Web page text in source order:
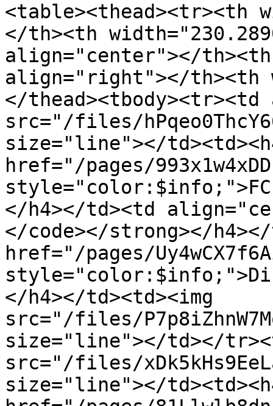
</th><th
align="center"></
align="right"></th><th
</
src="/files/
size="line"></
href="/pages/
style="color:$info;">FC
</h4></td><td
</code></strong></
href="/pages/
</h4></td><td><img
src="/files/
size="line"></td></
src="/files/
size="line"></